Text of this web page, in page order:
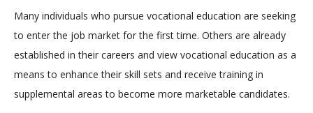
Many individuals who pursue vocational education are seeking
to enter the job market for the first time. Others are already
established in their careers and view vocational education as a
means to enhance their skill sets and receive training in
supplemental areas to become more marketable candidates.